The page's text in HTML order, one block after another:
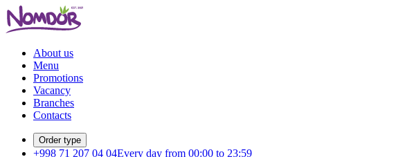
About us
Menu
Promotions
Vacancy
Branches
Contacts
Order type
+998 71 207 04 04Every day from 00:00 to 23:59